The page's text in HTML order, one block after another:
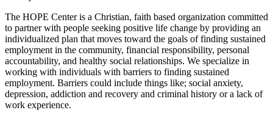
The HOPE Center is a Christian, faith based organization committed
to partner with people seeking positive life change by providing an
individualized plan that moves toward the goals of finding sustained
employment in the community, financial responsibility, personal
accountability, and healthy social relationships. We specialize in
working with individuals with barriers to finding sustained
employment. Barriers could include things like; social anxiety,
depression, addiction and recovery and criminal history or a lack of
work experience.